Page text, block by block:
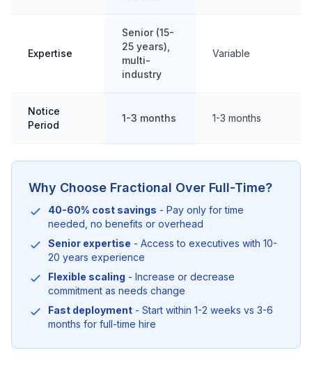
Expertise
Senior (15-
25 years),
multi-
industry
Variable
Notice
Period
1-3 months 1-3 months
Why Choose Fractional Over Full-Time?
40-60% cost savings - Pay only for time
needed, no benefits or overhead
Senior expertise - Access to executives with 10-
20 years experience
Flexible scaling - Increase or decrease
commitment as needs change
Fast deployment - Start within 1-2 weeks vs 3-6
months for full-time hire